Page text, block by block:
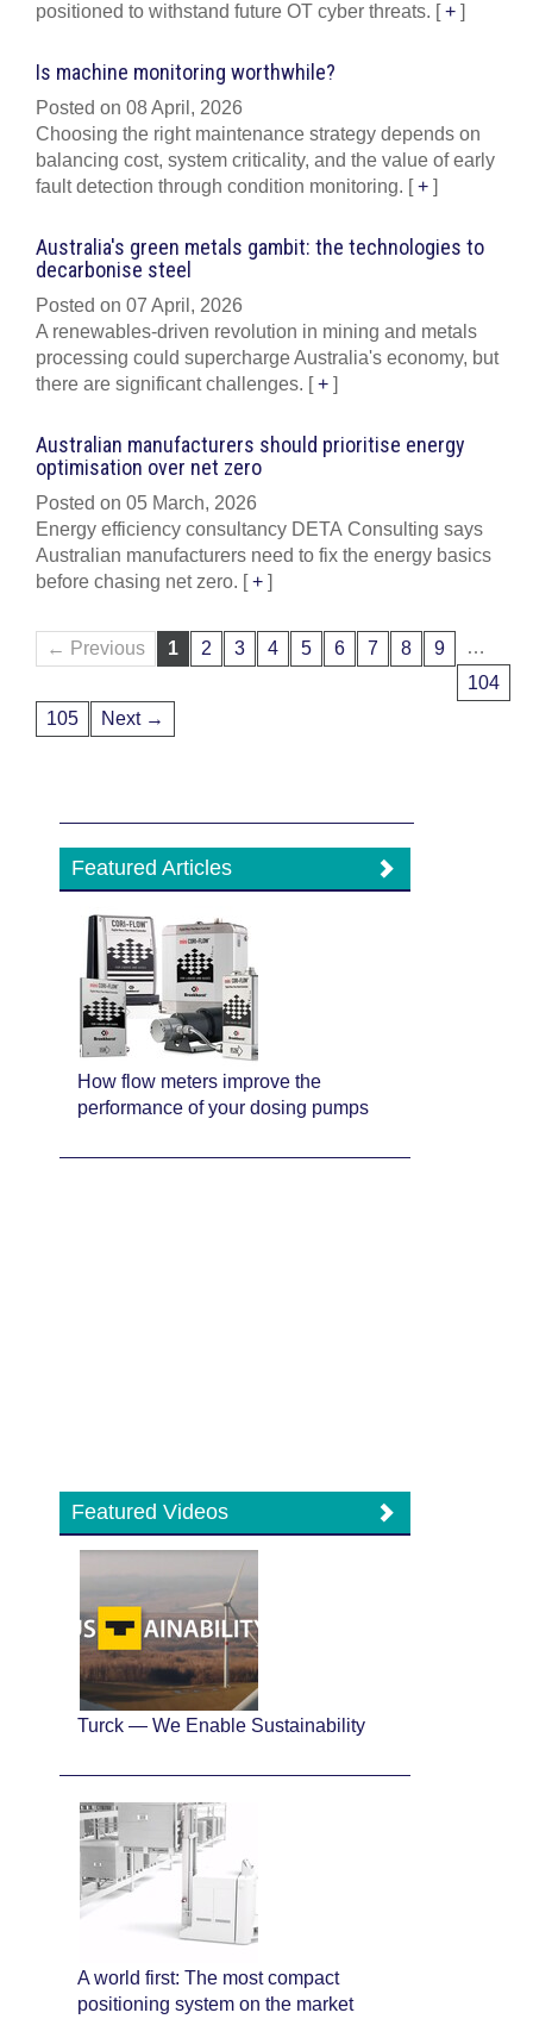
positioned to withstand future OT cyber threats. [+ ]
Is machine monitoring worthwhile?
Posted on 08 April, 2026
Choosing the right maintenance strategy depends on
balancing cost, system criticality, and the value of early
fault detection through condition monitoring. [+ ]
Australia's green metals gambit: the technologies to
decarbonise steel
Posted on 07 April, 2026
A renewables-driven revolution in mining and metals
processing could supercharge Australia's economy, but
there are significant challenges. [+ ]
Australian manufacturers should prioritise energy
optimisation over net zero
Posted on 05 March, 2026
Energy efficiency consultancy DETA Consulting says
Australian manufacturers need to fix the energy basics
before chasing net zero. [+ ]
← Previous 1 2 3 4 5 6 7 8 9
…
104
105
Next →
Featured Articles
How flow meters improve the
performance of your dosing pumps
Featured Videos
Turck — We Enable Sustainability
A world first: The most compact
positioning system on the market